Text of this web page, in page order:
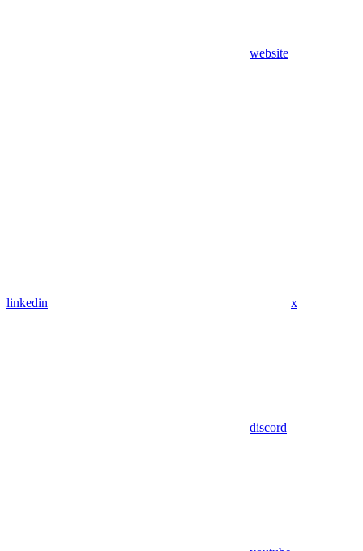
website
linkedin x
discord